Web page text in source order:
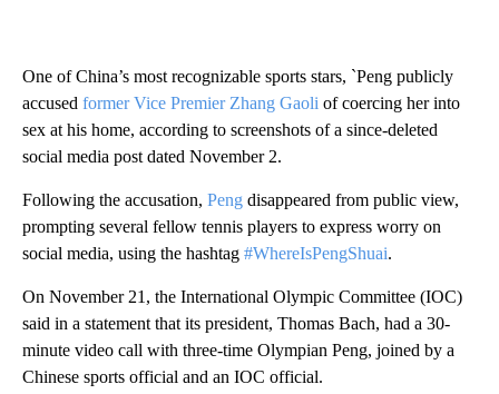
One of China’s most recognizable sports stars, `Peng publicly
accused former Vice Premier Zhang Gaoli of coercing her into
sex at his home, according to screenshots of a since-deleted
social media post dated November 2.
Following the accusation, Peng disappeared from public view,
prompting several fellow tennis players to express worry on
social media, using the hashtag #WhereIsPengShuai.
On November 21, the International Olympic Committee (IOC)
said in a statement that its president, Thomas Bach, had a 30-
minute video call with three-time Olympian Peng, joined by a
Chinese sports official and an IOC official.